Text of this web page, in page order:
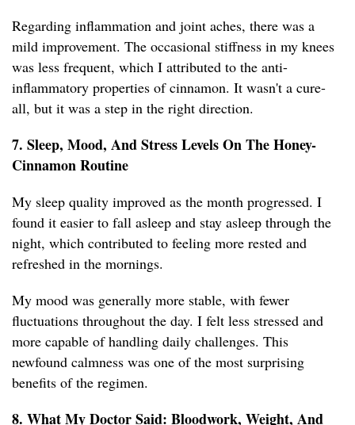
Regarding inflammation and joint aches, there was a
mild improvement. The occasional stiffness in my knees
was less frequent, which I attributed to the anti-
inflammatory properties of cinnamon. It wasn't a cure-
all, but it was a step in the right direction.
7. Sleep, Mood, And Stress Levels On The Honey-
Cinnamon Routine
My sleep quality improved as the month progressed. I
found it easier to fall asleep and stay asleep through the
night, which contributed to feeling more rested and
refreshed in the mornings.
My mood was generally more stable, with fewer
fluctuations throughout the day. I felt less stressed and
more capable of handling daily challenges. This
newfound calmness was one of the most surprising
benefits of the regimen.
8. What My Doctor Said: Bloodwork, Weight, And